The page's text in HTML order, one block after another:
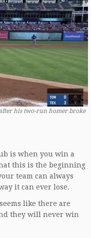
his two-run homer broke
is when you win a
this is the beginning
team can always
it can ever lose.
like there are
they will never win